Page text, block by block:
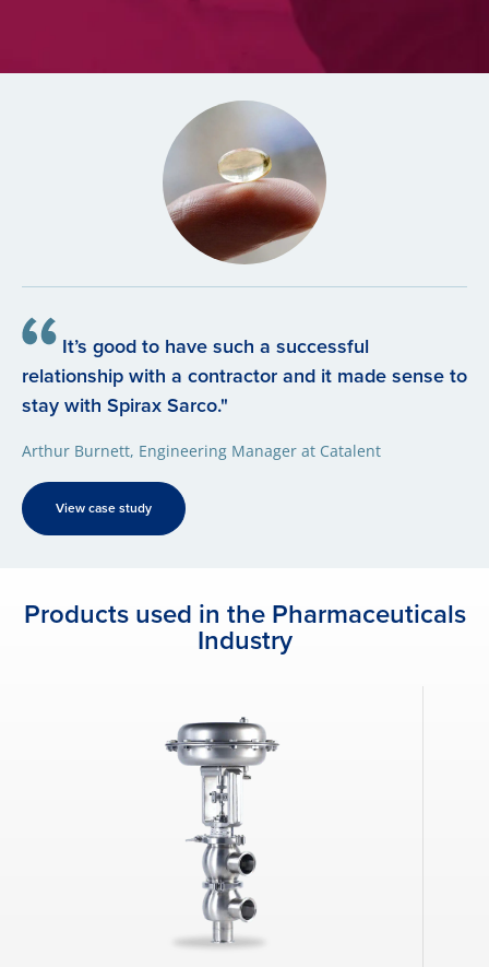
It’s good to have such a successful
relationship with a contractor and it made sense to
stay with Spirax Sarco."
Arthur Burnett, Engineering Manager at Catalent
View case study
Products used in the Pharmaceuticals
Industry